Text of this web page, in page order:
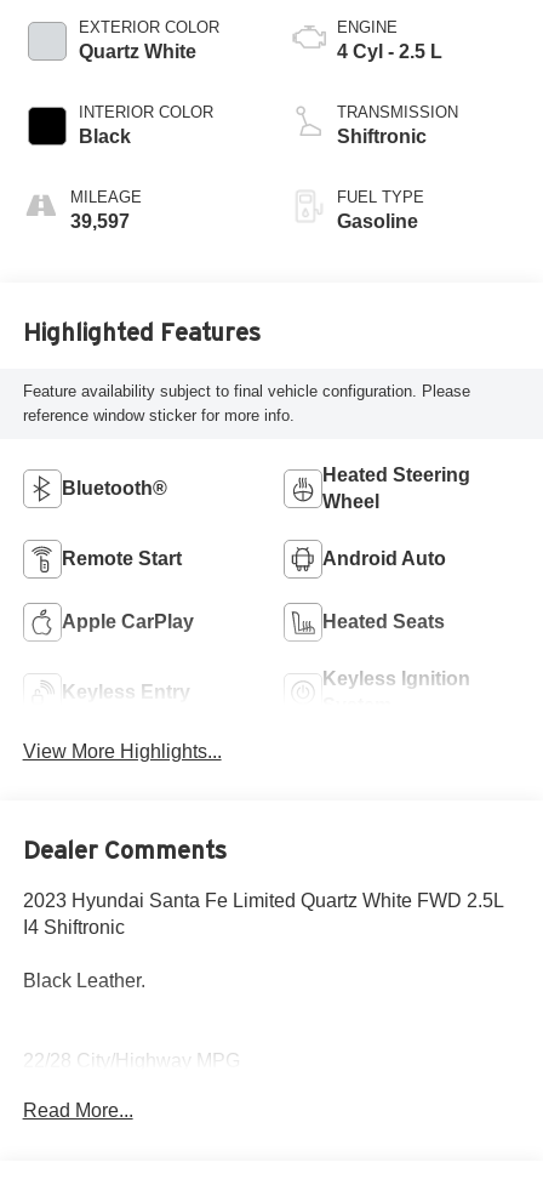
EXTERIOR COLOR
Quartz White
INTERIOR COLOR
Black
MILEAGE
39,597
ENGINE
4 Cyl - 2.5 L
TRANSMISSION
Shiftronic
FUEL TYPE
Gasoline
Highlighted Features
Feature availability subject to final vehicle configuration. Please
reference window sticker for more info.
Bluetooth®
Heated Steering
Wheel
Remote Start Android Auto
Apple CarPlay Heated Seats
Keyless Entry
Keyless Ignition
View More Highlights...
Dealer Comments
2023 Hyundai Santa Fe Limited Quartz White FWD 2.5L
I4 Shiftronic
Black Leather.
22/28 City/Highway MPG
Come to www.hyundaiofcottonwood.com to See Our
Read More...